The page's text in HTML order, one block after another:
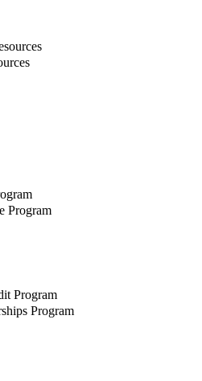
Program
Program
Program